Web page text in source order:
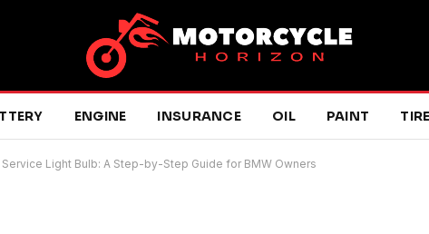
ENGINE INSURANCE OIL PAINT
Light Bulb: A Step-by-Step Guide for BMW Owners